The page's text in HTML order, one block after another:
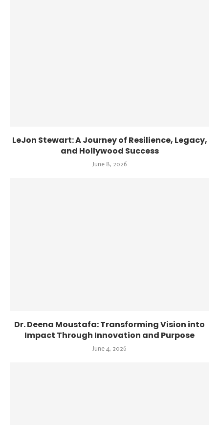
LeJon Stewart: A Journey of Resilience, Legacy,
and Hollywood Success
June 8, 2026
Dr. Deena Moustafa: Transforming Vision into
Impact Through Innovation and Purpose
June 4, 2026